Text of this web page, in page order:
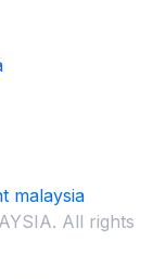
malaysia
All rights